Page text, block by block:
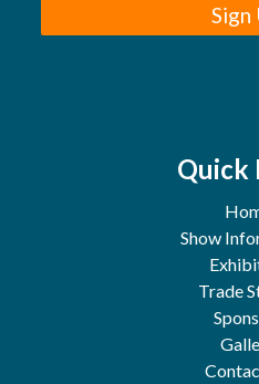
Sign
Quick
Show
Trade